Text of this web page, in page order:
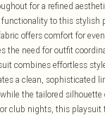
for a refined
to this stylish
offers comfort for
the need for outfit
combines effortless
a clean, sophisticated
the tailored
club nights, this playsuit